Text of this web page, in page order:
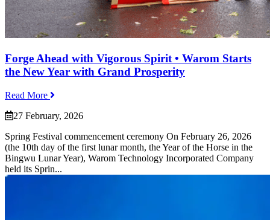
Forge Ahead with Vigorous Spirit • Warom Starts
the New Year with Grand Prosperity
Read More
27 February, 2026
Spring Festival commencement ceremony On February 26, 2026
(the 10th day of the first lunar month, the Year of the Horse in the
Bingwu Lunar Year), Warom Technology Incorporated Company
held its Sprin...